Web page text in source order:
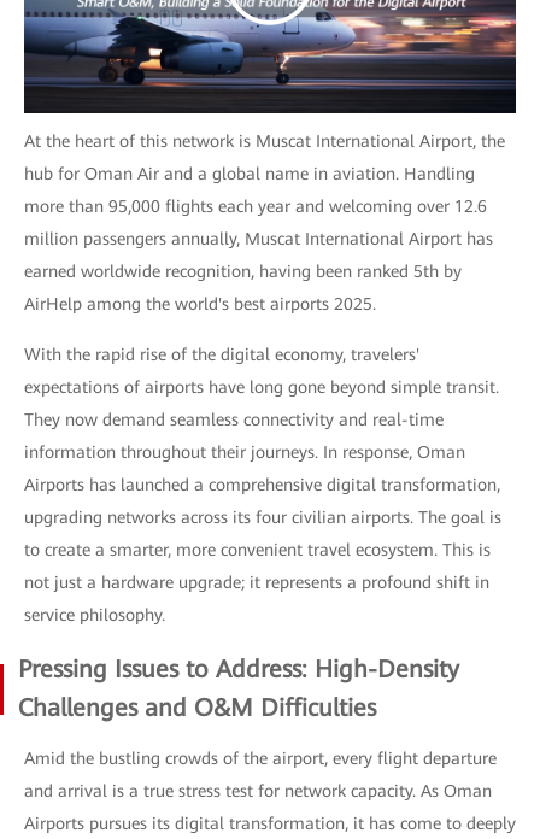
At the heart of this network is Muscat International Airport, the
hub for Oman Air and a global name in aviation. Handling
more than 95,000 flights each year and welcoming over 12.6
million passengers annually, Muscat International Airport has
earned worldwide recognition, having been ranked 5th by
AirHelp among the world's best airports 2025.
With the rapid rise of the digital economy, travelers'
expectations of airports have long gone beyond simple transit.
They now demand seamless connectivity and real-time
information throughout their journeys. In response, Oman
Airports has launched a comprehensive digital transformation,
upgrading networks across its four civilian airports. The goal is
to create a smarter, more convenient travel ecosystem. This is
not just a hardware upgrade; it represents a profound shift in
service philosophy.
Pressing Issues to Address: High-Density
Challenges and O&M Difficulties
Amid the bustling crowds of the airport, every flight departure
and arrival is a true stress test for network capacity. As Oman
Airports pursues its digital transformation, it has come to deeply